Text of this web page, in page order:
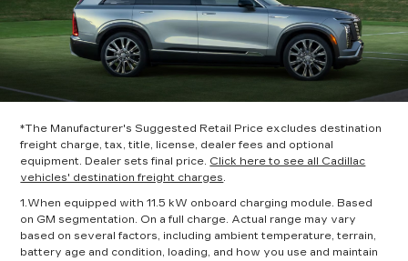
*The Manufacturer's Suggested Retail Price excludes destination
freight charge, tax, title, license, dealer fees and optional
equipment. Dealer sets final price. Click here to see all Cadillac
vehicles' destination freight charges
1.When equipped with 11.5 kW onboard charging module. Based
on GM segmentation. On a full charge. Actual range may vary
based on several factors, including ambient temperature, terrain,
battery age and condition, loading, and how you use and maintain